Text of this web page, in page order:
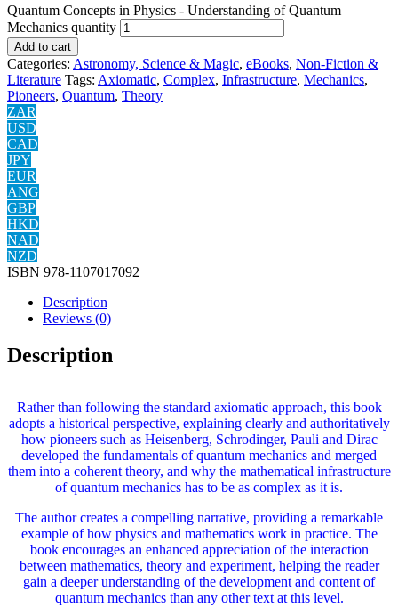
Quantum Concepts in Physics - Understanding of Quantum
Mechanics quantity
Add to cart
Categories: Astronomy, Science & Magic, eBooks, Non-Fiction &
Literature Tags: Axiomatic, Complex, Infrastructure, Mechanics,
Pioneers, Quantum, Theory
ZAR
USD
CAD
JPY
EUR
ANG
GBP
HKD
NAD
NZD
ISBN 978-1107017092
Description
Reviews (0)
Description
Rather than following the standard axiomatic approach, this book
adopts a historical perspective, explaining clearly and authoritatively
how pioneers such as Heisenberg, Schrodinger, Pauli and Dirac
developed the fundamentals of quantum mechanics and merged
them into a coherent theory, and why the mathematical infrastructure
of quantum mechanics has to be as complex as it is.
The author creates a compelling narrative, providing a remarkable
example of how physics and mathematics work in practice. The
book encourages an enhanced appreciation of the interaction
between mathematics, theory and experiment, helping the reader
gain a deeper understanding of the development and content of
quantum mechanics than any other text at this level.